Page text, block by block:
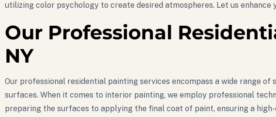
utilizing color psychology to create desired atmospheres. Let us
Our Professional
NY
Our professional residential painting services encompass a wide range
surfaces. When it comes to interior painting, we employ professional
preparing the surfaces to applying the final coat of paint, ensuring a